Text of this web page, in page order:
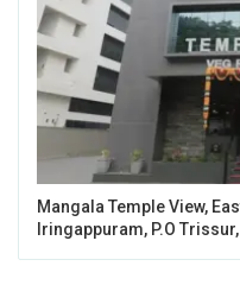
Mangala Temple View,
Iringappuram, P.O